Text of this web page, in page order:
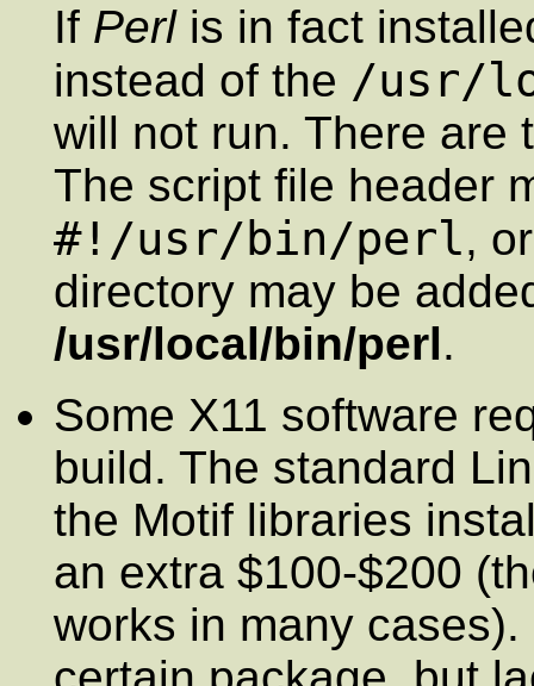
If Perlis in fact
instead of the /usr/
will not run. There are
The script file header
#!/usr/bin/perl,
directory may be
/usr/local/bin/perl.
Some X11 software
build. The standard
the Motif libraries
an extra $100-$200
works in many